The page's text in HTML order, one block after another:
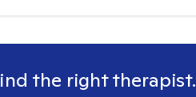
the right therapist.